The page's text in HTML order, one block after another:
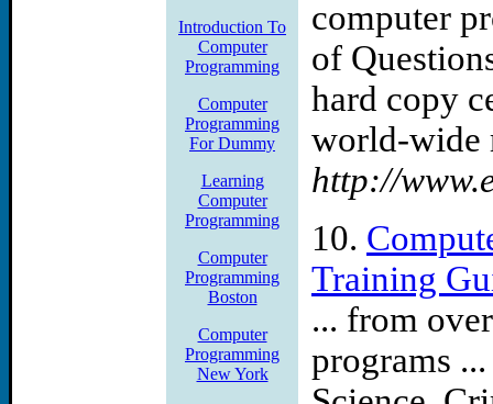
Introduction To
Computer
Programming
Computer
Programming
For Dummy
Learning
Computer
Programming
Computer
Programming
Boston
Computer
Programming
New York
computer
of
hard copy
world-wide
http://
10.
Training
... from
programs